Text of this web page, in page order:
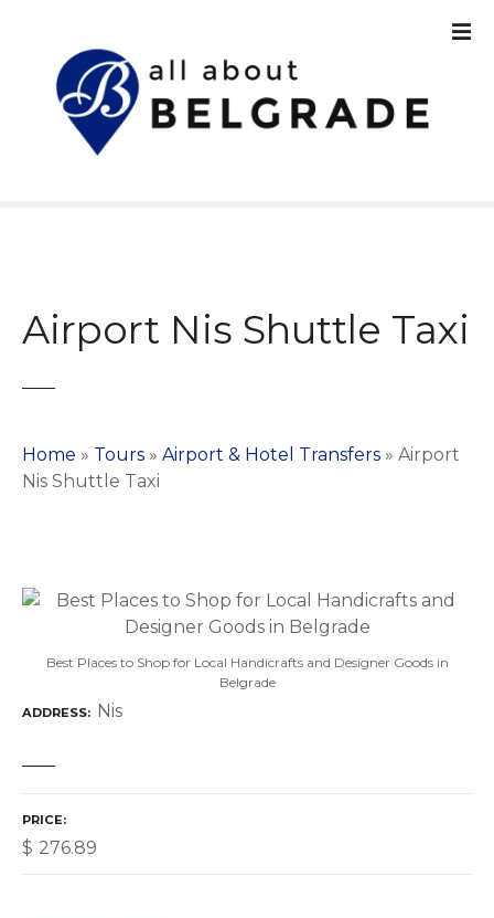
Airport Nis Shuttle Taxi
Home » Tours » Airport & Hotel Transfers » Airport
Nis Shuttle Taxi
Best Places to Shop for Local Handicrafts and Designer Goods in
Belgrade
ADDRESS Nis
PRICE
$ 276.89